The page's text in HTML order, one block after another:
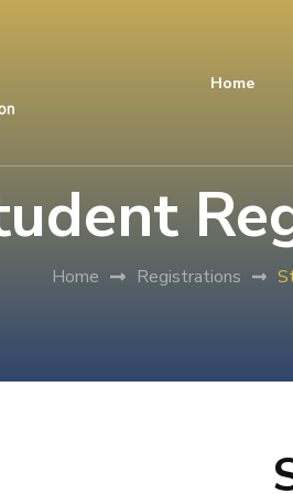
Home
Home Registrations